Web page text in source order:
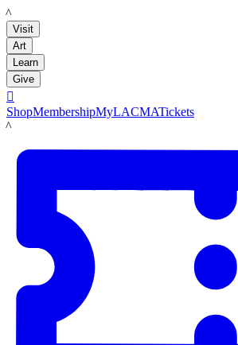
LACMA
Visit
Art
Learn
Give

ShopMembershipMyLACMATickets
LACMA